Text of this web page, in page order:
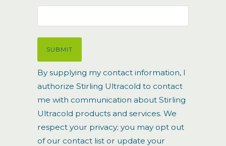
SUBMIT
By supplying my contact information, I
authorize Stirling Ultracold to contact
me with communication about Stirling
Ultracold products and services. We
respect your privacy; you may opt out
of our contact list or update your